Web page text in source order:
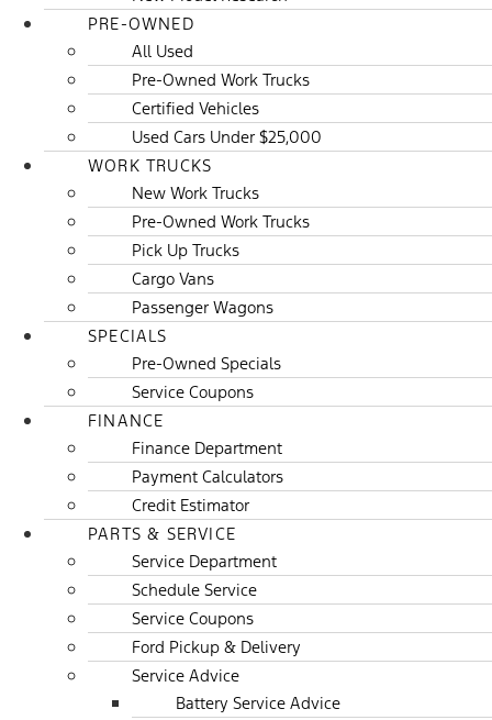
PRE-OWNED
All Used
Pre-Owned Work Trucks
Certified Vehicles
Used Cars Under $25,000
WORK TRUCKS
New Work Trucks
Pre-Owned Work Trucks
Pick Up Trucks
Cargo Vans
Passenger Wagons
SPECIALS
Pre-Owned Specials
Service Coupons
FINANCE
Finance Department
Payment Calculators
Credit Estimator
PARTS & SERVICE
Service Department
Schedule Service
Service Coupons
Ford Pickup & Delivery
Service Advice
Battery Service Advice